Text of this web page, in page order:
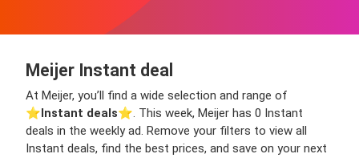
Meijer Instant deal
At Meijer, you’ll find a wide selection and range of
⭐️Instant deals⭐️. This week, Meijer has 0 Instant
deals in the weekly ad. Remove your filters to view all
Instant deals, find the best prices, and save on your next